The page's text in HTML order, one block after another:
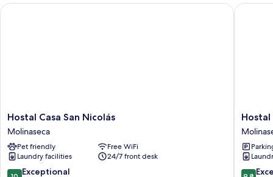
Hostal
Casa
San
Nicolás
Molinaseca
Hostal Casa San Nicolás
Molinaseca
Pet friendly
Free WiFi
Laundry facilities
24/7 front desk
10.0Exceptional
Hostal Casa San Nicolás
Hostal
El
Horno
Hostal
9.8
Hostal